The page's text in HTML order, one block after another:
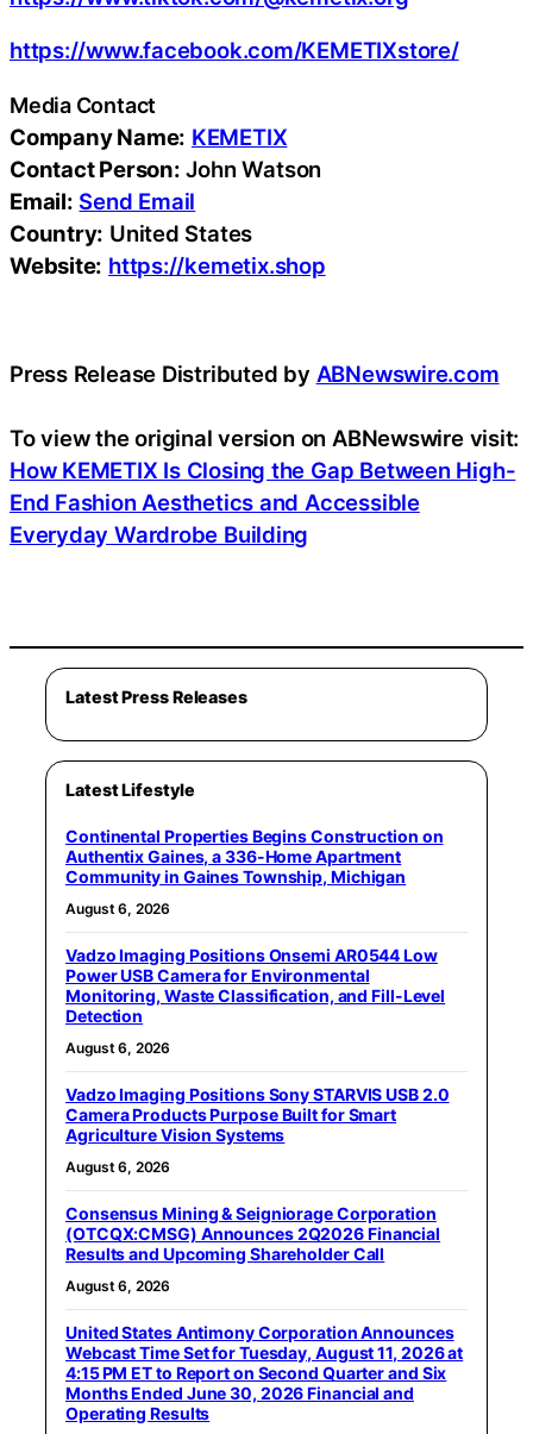
https://www.facebook.com/KEMETIXstore/
Media Contact
Company Name: KEMETIX
Contact Person: John Watson
Email: Send Email
Country: United States
Website: https://kemetix.shop
Press Release Distributed by ABNewswire.com
To view the original version on ABNewswire visit:
How KEMETIX Is Closing the Gap Between High-
End Fashion Aesthetics and Accessible
Everyday Wardrobe Building
Latest Press Releases
Latest Lifestyle
Continental Properties Begins Construction on
Authentix Gaines, a 336-Home Apartment
Community in Gaines Township, Michigan
August 6, 2026
Vadzo Imaging Positions Onsemi AR0544 Low
Power USB Camera for Environmental
Monitoring, Waste Classification, and Fill-Level
Detection
August 6, 2026
Vadzo Imaging Positions Sony STARVIS USB 2.0
Camera Products Purpose Built for Smart
Agriculture Vision Systems
August 6, 2026
Consensus Mining & Seigniorage Corporation
(OTCQX:CMSG) Announces 2Q2026 Financial
Results and Upcoming Shareholder Call
August 6, 2026
United States Antimony Corporation Announces
Webcast Time Set for Tuesday, August 11, 2026 at
4:15 PM ET to Report on Second Quarter and Six
Months Ended June 30, 2026 Financial and
Operating Results